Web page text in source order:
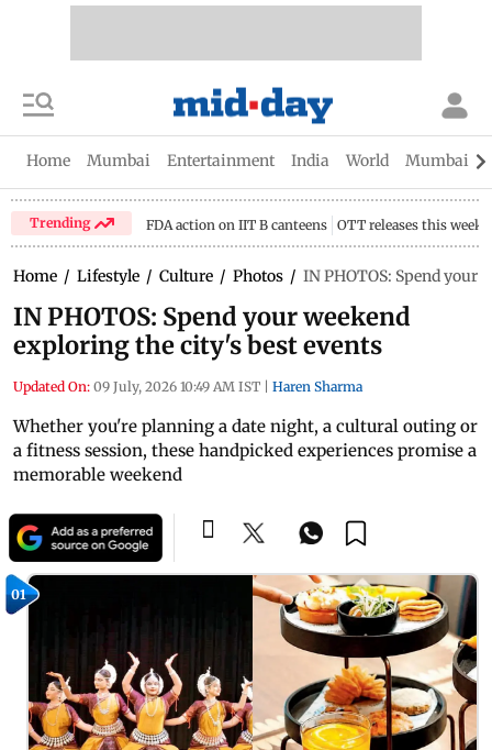
Home Mumbai Entertainment India World Mumbai
Trending FDA action on IIT B canteens OTT releases this week
Home / Lifestyle / Culture / Photos / IN PHOTOS: Spend your
IN PHOTOS: Spend your weekend
exploring the city's best events
Updated On: 09 July, 2026 10:49 AM IST Haren Sharma
Whether you're planning a date night, a cultural outing or
a fitness session, these handpicked experiences promise a
memorable weekend
01